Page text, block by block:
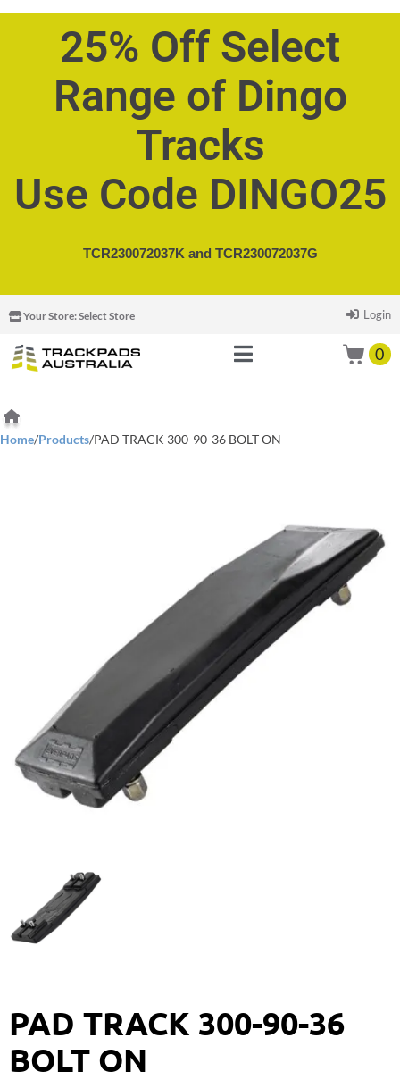
25% Off Select
Range of Dingo
Tracks
Use Code DINGO25
TCR230072037K and TCR230072037G
Your Store:Select Store Login
0
Home/Products/PAD TRACK 300-90-36 BOLT ON
PAD TRACK 300-90-36
BOLT ON